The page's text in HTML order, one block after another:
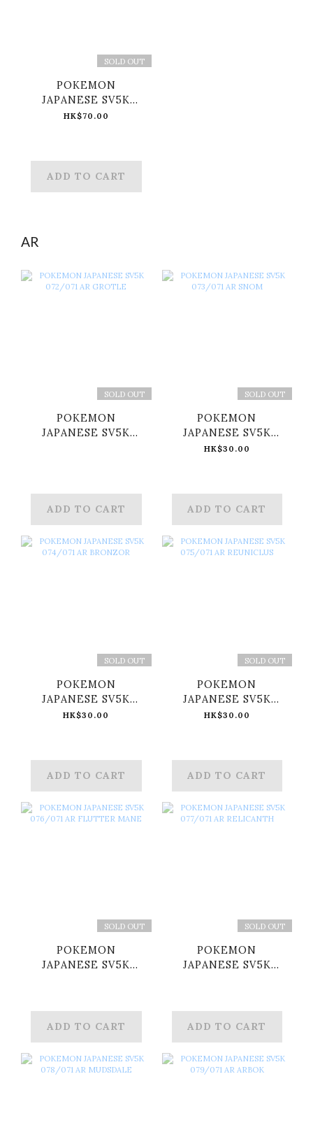
SOLD OUT
POKEMON
JAPANESE SV5K
092/071 SR MORTY'S
HK$70.00
ADD TO CART
AR
SOLD OUT
POKEMON
JAPANESE SV5K
ADD TO CART
SOLD OUT
POKEMON
JAPANESE SV5K
073/071 AR SNOM
HK$30.00
ADD TO CART
SOLD OUT
POKEMON
JAPANESE SV5K
074/071 AR
HK$30.00
ADD TO CART
SOLD OUT
POKEMON
JAPANESE SV5K
075/071 AR
HK$30.00
ADD TO CART
SOLD OUT
POKEMON
JAPANESE SV5K
ADD TO CART
SOLD OUT
POKEMON
JAPANESE SV5K
ADD TO CART